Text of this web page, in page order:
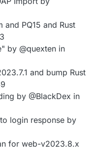
PQ15 and Rust
by @quexten in
and bump Rust
by @BlackDex in
login response by
for web-v2023.8.x